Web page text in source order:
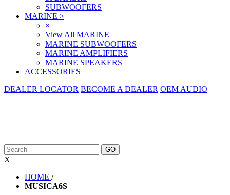
SUBWOOFERS
MARINE >
×
View All MARINE
MARINE SUBWOOFERS
MARINE AMPLIFIERS
MARINE SPEAKERS
ACCESSORIES
DEALER LOCATOR BECOME A DEALER OEM AUDIO
X
HOME /
MUSICA6S